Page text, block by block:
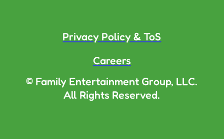
Privacy Policy & ToS
Careers
© Family Entertainment Group, LLC.
All Rights Reserved.